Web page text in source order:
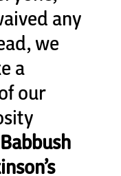
any
we
a
our
Babbush